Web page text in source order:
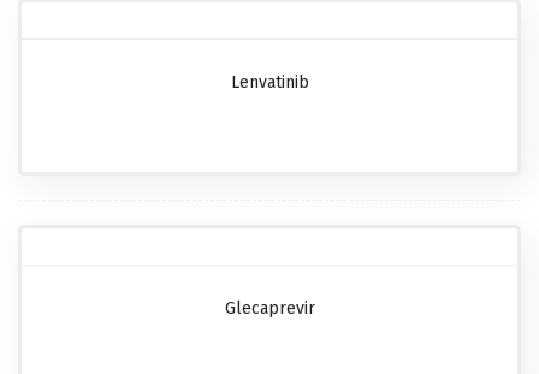
Lenvatinib
Glecaprevir